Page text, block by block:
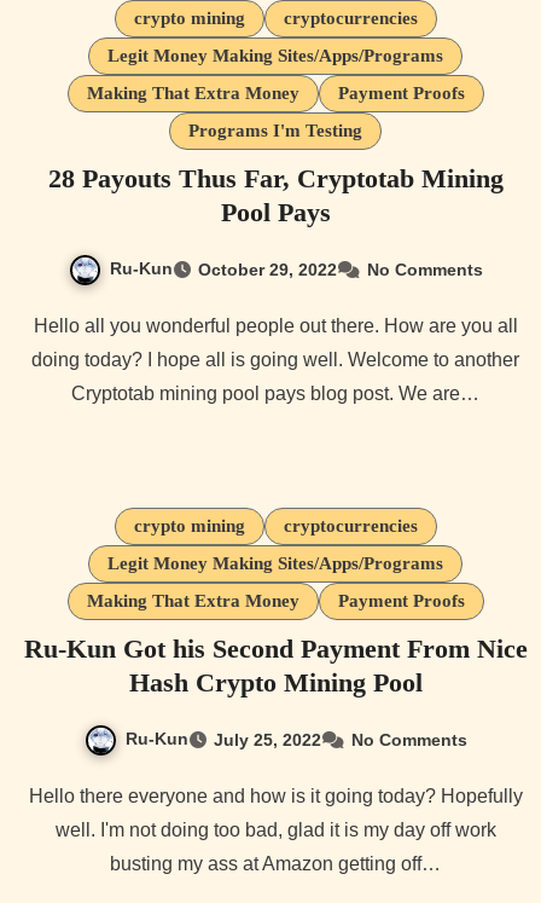
crypto mining
cryptocurrencies
Legit Money Making Sites/Apps/Programs
Making That Extra Money
Payment Proofs
Programs I'm Testing
28 Payouts Thus Far, Cryptotab Mining
Pool Pays
Ru-Kun October 29, 2022 No Comments
Hello all you wonderful people out there. How are you all
doing today? I hope all is going well. Welcome to another
Cryptotab mining pool pays blog post. We are…
crypto mining
cryptocurrencies
Legit Money Making Sites/Apps/Programs
Making That Extra Money
Payment Proofs
Ru-Kun Got his Second Payment From Nice
Hash Crypto Mining Pool
Ru-Kun July 25, 2022 No Comments
Hello there everyone and how is it going today? Hopefully
well. I'm not doing too bad, glad it is my day off work
busting my ass at Amazon getting off…